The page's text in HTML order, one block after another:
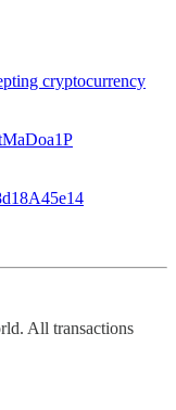
cryptocurrency
All transactions